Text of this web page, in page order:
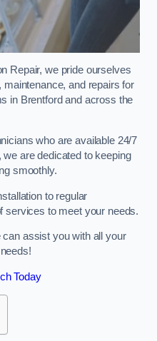
Repair, we pride ourselves
and repairs for
in Brentford and across the
who are available 24/7
are dedicated to keeping
smoothly.
to regular
services to meet your needs.
assist you with all your
Today